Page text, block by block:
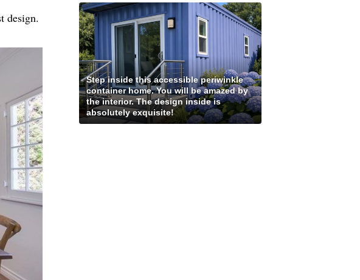
design.
Step inside this accessible periwinkle
container home. You will be amazed by
the interior. The design inside is
absolutely exquisite!